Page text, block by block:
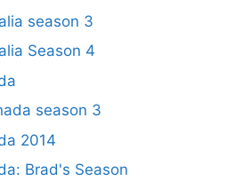
season 3
Season 4
season 3
2014
Brad's Season